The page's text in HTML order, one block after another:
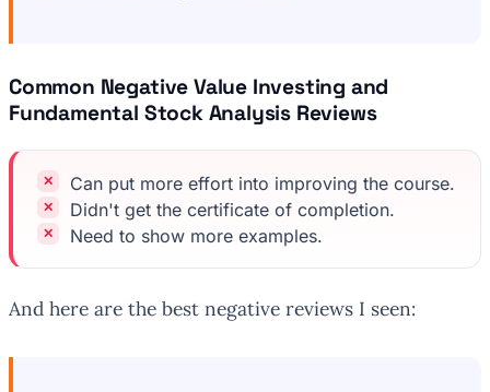
Common Negative Value Investing and
Fundamental Stock Analysis Reviews
Can put more effort into improving the course.
Didn't get the certificate of completion.
Need to show more examples.
And here are the best negative reviews I seen: